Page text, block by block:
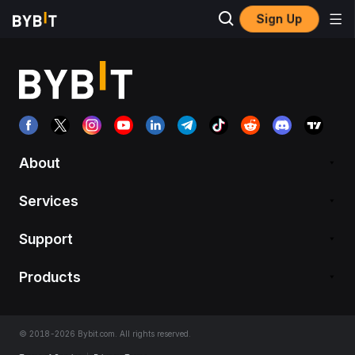
Sign Up
About
Services
Support
Products
© 2018-2026 Bybit.com. All rights reserved.